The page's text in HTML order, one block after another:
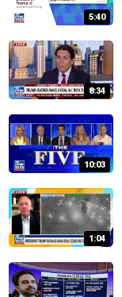
5:40
8:34
10:03
1:04